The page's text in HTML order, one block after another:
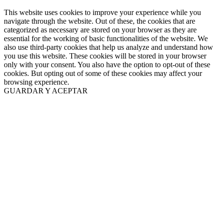
This website uses cookies to improve your experience while you
navigate through the website. Out of these, the cookies that are
categorized as necessary are stored on your browser as they are
essential for the working of basic functionalities of the website. We
also use third-party cookies that help us analyze and understand how
you use this website. These cookies will be stored in your browser
only with your consent. You also have the option to opt-out of these
cookies. But opting out of some of these cookies may affect your
browsing experience.
GUARDAR Y ACEPTAR